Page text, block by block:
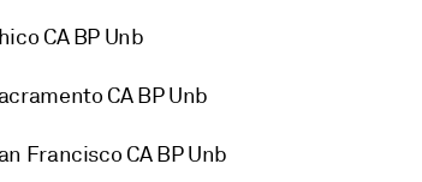
CA BP Unb
CA BP Unb
Francisco CA BP Unb